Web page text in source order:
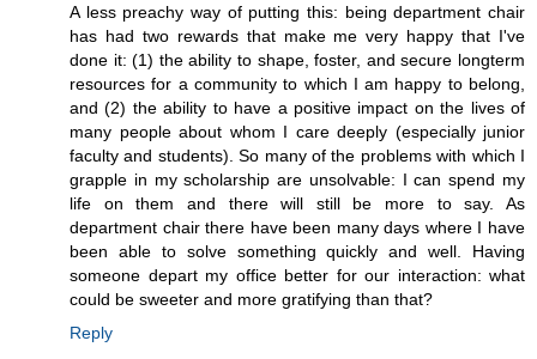
A less preachy way of putting this: being department chair
has had two rewards that make me very happy that I've
done it: (1) the ability to shape, foster, and secure longterm
resources for a community to which I am happy to belong,
and (2) the ability to have a positive impact on the lives of
many people about whom I care deeply (especially junior
faculty and students). So many of the problems with which I
grapple in my scholarship are unsolvable: I can spend my
life on them and there will still be more to say. As
department chair there have been many days where I have
been able to solve something quickly and well. Having
someone depart my office better for our interaction: what
could be sweeter and more gratifying than that?
Reply